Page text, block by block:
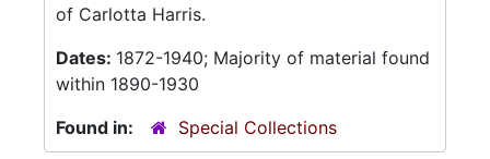
of Carlotta Harris.
Dates: 1872-1940; Majority of material found
within 1890-1930
Found in:
Special Collections